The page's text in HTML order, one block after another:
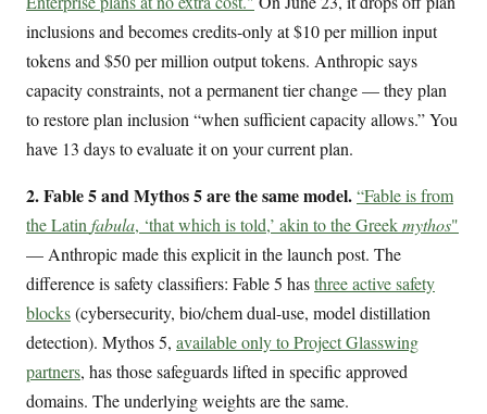
inclusions and becomes credits-only at $10 per million input
tokens and $50 per million output tokens. Anthropic says
capacity constraints, not a permanent tier change — they plan
to restore plan inclusion “when sufficient capacity allows.” You
have 13 days to evaluate it on your current plan.
2. Fable 5 and Mythos 5 are the same model.“Fable is from
the Latinfabula, ‘that which is told,’ akin to the Greekmythos"
— Anthropic made this explicit in the launch post. The
difference is safety classifiers: Fable 5 hasthree active safety
blocks(cybersecurity, bio/chem dual-use, model distillation
detection). Mythos 5, available only to Project Glasswing
partners, has those safeguards lifted in specific approved
domains. The underlying weights are the same.